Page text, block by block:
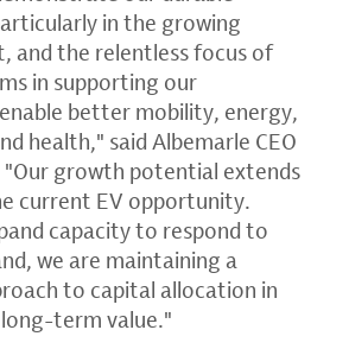
in the growing
and the relentless focus of
in supporting our
better mobility, energy,
health," said Albemarle CEO
growth potential extends
current EV opportunity.
capacity to respond to
we are maintaining a
to capital allocation in
term value."